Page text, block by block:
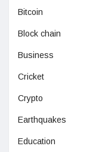
Bitcoin
Block chain
Business
Cricket
Crypto
Earthquakes
Education